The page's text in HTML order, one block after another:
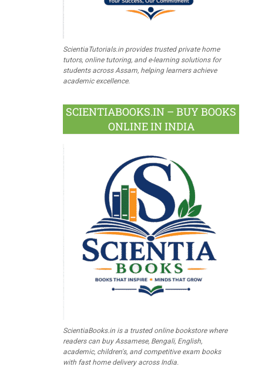
ScientiaTutorials.in provides trusted private home
tutors, online tutoring, and e-learning solutions for
students across Assam, helping learners achieve
academic excellence.
SCIENTIABOOKS.IN – BUY BOOKS
ONLINE IN INDIA
ScientiaBooks.in is a trusted online bookstore where
readers can buy Assamese, Bengali, English,
academic, children's, and competitive exam books
with fast home delivery across India.